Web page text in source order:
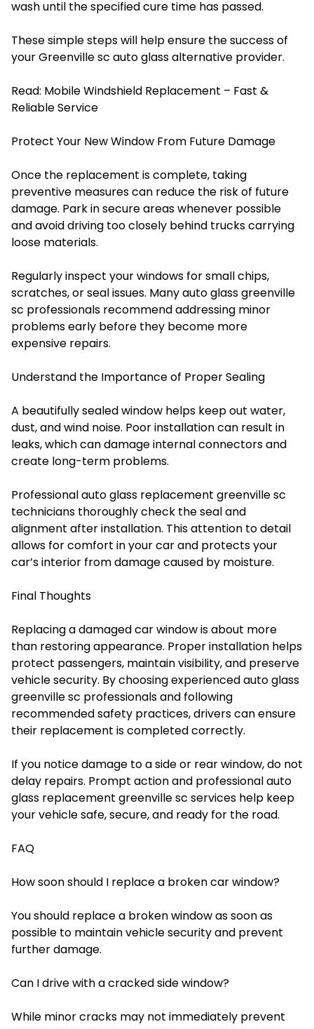
wash until the specified cure time has passed.
These simple steps will help ensure the success of
your Greenville sc auto glass alternative provider.
Read: Mobile Windshield Replacement – Fast &
Reliable Service
Protect Your New Window From Future Damage
Once the replacement is complete, taking
preventive measures can reduce the risk of future
damage. Park in secure areas whenever possible
and avoid driving too closely behind trucks carrying
loose materials.
Regularly inspect your windows for small chips,
scratches, or seal issues. Many auto glass greenville
sc professionals recommend addressing minor
problems early before they become more
expensive repairs.
Understand the Importance of Proper Sealing
A beautifully sealed window helps keep out water,
dust, and wind noise. Poor installation can result in
leaks, which can damage internal connectors and
create long-term problems.
Professional auto glass replacement greenville sc
technicians thoroughly check the seal and
alignment after installation. This attention to detail
allows for comfort in your car and protects your
car’s interior from damage caused by moisture.
Final Thoughts
Replacing a damaged car window is about more
than restoring appearance. Proper installation helps
protect passengers, maintain visibility, and preserve
vehicle security. By choosing experienced auto glass
greenville sc professionals and following
recommended safety practices, drivers can ensure
their replacement is completed correctly.
If you notice damage to a side or rear window, do not
delay repairs. Prompt action and professional auto
glass replacement greenville sc services help keep
your vehicle safe, secure, and ready for the road.
FAQ
How soon should I replace a broken car window?
You should replace a broken window as soon as
possible to maintain vehicle security and prevent
further damage.
Can I drive with a cracked side window?
While minor cracks may not immediately prevent